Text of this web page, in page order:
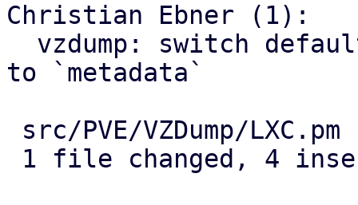
Christian Ebner (1):
to `metadata`